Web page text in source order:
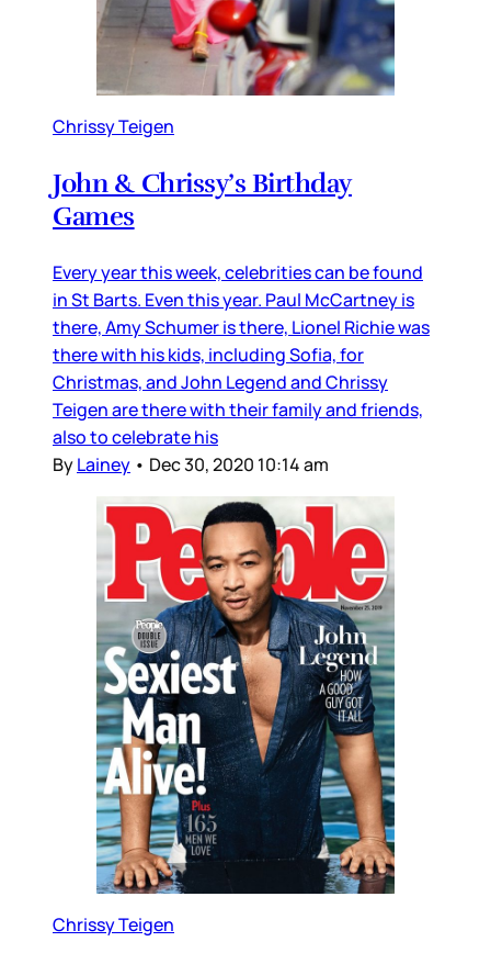
Chrissy Teigen
John & Chrissy’s Birthday
Games
Every year this week, celebrities can be found
in St Barts. Even this year. Paul McCartney is
there, Amy Schumer is there, Lionel Richie was
there with his kids, including Sofia, for
Christmas, and John Legend and Chrissy
Teigen are there with their family and friends,
also to celebrate his
ByLainey • Dec 30, 2020 10:14 am
Chrissy Teigen